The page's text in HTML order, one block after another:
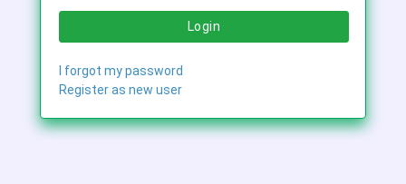
Login
I forgot my password
Register as new user